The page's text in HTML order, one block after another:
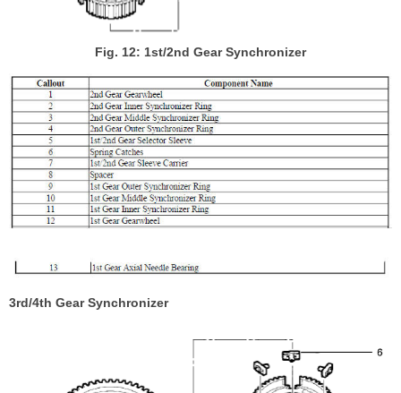
Fig. 12: 1st/2nd Gear Synchronizer
3rd/4th Gear Synchronizer